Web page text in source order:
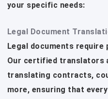
your specific needs:
Legal Document
Legal documents require
Our certified translators
translating contracts,
more, ensuring that